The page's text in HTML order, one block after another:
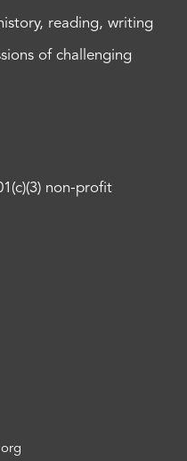
reading, writing
of challenging
non-profit